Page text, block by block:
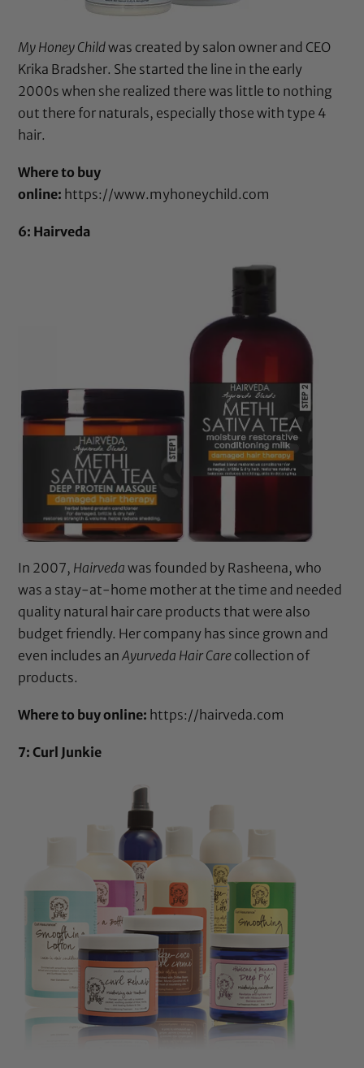
My Honey Childwas created by salon owner and CEO
Krika Bradsher. She started the line in the early
2000s when she realized there was little to nothing
out there for naturals, especially those with type 4
hair.
Where to buy
online: https://www.myhoneychild.com
6: Hairveda
In 2007, Hairveda was founded by Rasheena, who
was a stay-at-home mother at the time and needed
quality natural hair care products that were also
budget friendly. Her company has since grown and
even includes anAyurveda Hair Care collection of
products.
Where to buy online: https://hairveda.com
7: Curl Junkie